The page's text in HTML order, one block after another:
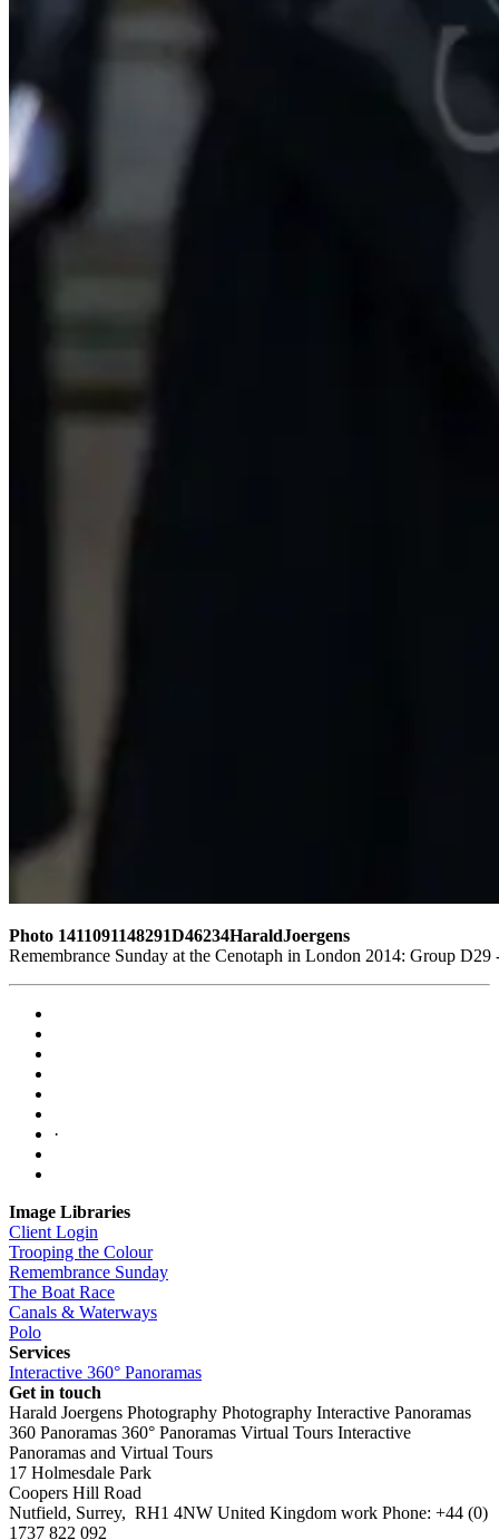
Photo 1411091148291D46234HaraldJoergens
Remembrance Sunday at the Cenotaph in London 2014: Group
·
Image Libraries
Client Login
Trooping the Colour
Remembrance Sunday
The Boat Race
Canals & Waterways
Polo
Services
Interactive 360° Panoramas
Get in touch
Harald Joergens Photography Photography Interactive Panoramas
360 Panoramas 360° Panoramas Virtual Tours Interactive
Panoramas and Virtual Tours
17 Holmesdale Park
Coopers Hill Road
Nutfield, Surrey, RH1 4NW United Kingdom work Phone: +44 (0)
1737 822 092